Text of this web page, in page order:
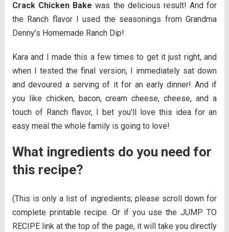
Crack Chicken Bake was the delicious result! And for
the Ranch flavor I used the seasonings from Grandma
Denny’s Homemade Ranch Dip!
Kara and I made this a few times to get it just right, and
when I tested the final version, I immediately sat down
and devoured a serving of it for an early dinner! And if
you like chicken, bacon, cream cheese, cheese, and a
touch of Ranch flavor, I bet you’ll love this idea for an
easy meal the whole family is going to love!
What ingredients do you need for
this recipe?
(This is only a list of ingredients; please scroll down for
complete printable recipe. Or if you use the JUMP TO
RECIPE link at the top of the page, it will take you directly